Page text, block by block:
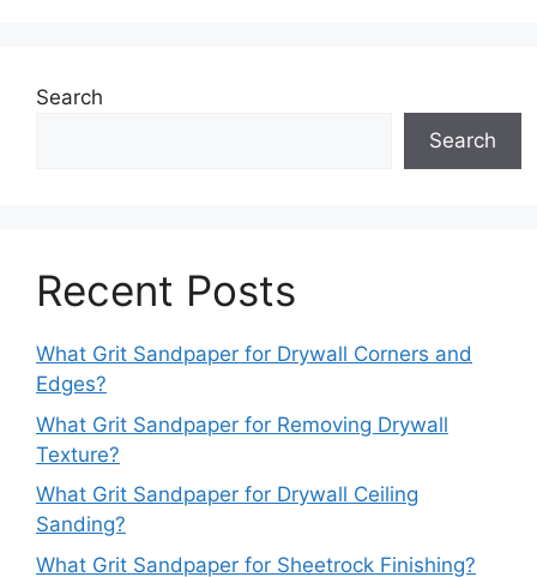
Search
Search
Recent Posts
What Grit Sandpaper for Drywall Corners and
Edges?
What Grit Sandpaper for Removing Drywall
Texture?
What Grit Sandpaper for Drywall Ceiling
Sanding?
What Grit Sandpaper for Sheetrock Finishing?